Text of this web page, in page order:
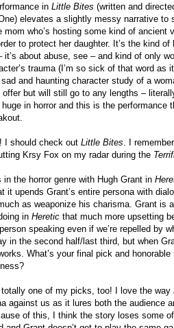
in Little Bites (written and
elevates a slightly messy narrative to
mom who’s hosting some kind of ancient
to protect her daughter. It’s the kind
it’s about abuse, see – and kind of only
trauma (I’m so sick of that word as
and haunting character study of a
offer but will still go to any lengths –
in horror and this is the performance
I should check out Little Bites . I
Krsy Fox on my radar during the
the horror genre with Hugh Grant in
it upends Grant’s entire persona with
as weaponize his charisma. Grant is
in Heretic that much more upsetting
speaking even if we’re repelled by
in the second half/last third, but when
What’s your final pick and
one of my picks, too! I love the way
against us as it lures both the audience
of this, I think the story loses some